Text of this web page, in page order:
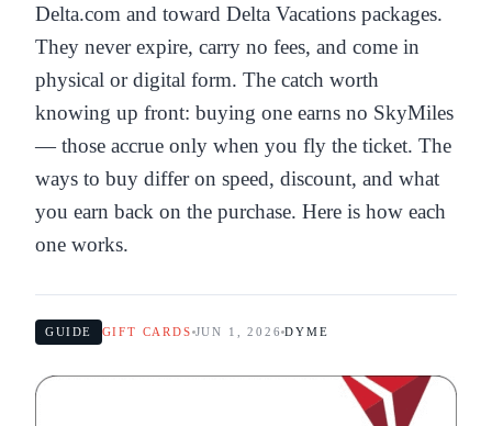
Delta.com and toward Delta Vacations packages.
They never expire, carry no fees, and come in
physical or digital form. The catch worth
knowing up front: buying one earns no SkyMiles
— those accrue only when you fly the ticket. The
ways to buy differ on speed, discount, and what
you earn back on the purchase. Here is how each
one works.
GUIDE GIFT CARDS JUN 1, 2026 DYME